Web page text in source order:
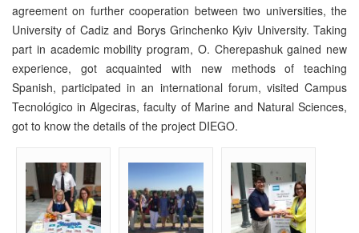
agreement on further cooperation between two universities, the
University of Cadiz and Borys Grinchenko Kyiv University. Taking
part in academic mobility program, O. Cherepashuk gained new
experience, got acquainted with new methods of teaching
Spanish, participated in an international forum, visited Campus
Tecnológico in Algeciras, faculty of Marine and Natural Sciences,
got to know the details of the project DIEGO.